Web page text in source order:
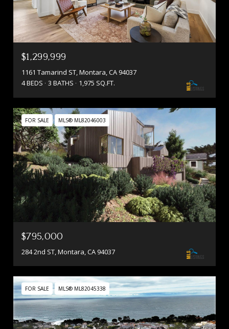
$1,299,999
1161 Tamarind ST, Montara, CA 94037
4 BEDS
3 BATHS 1,975 SQ.FT.
FOR SALE MLS® ML82046003
$795,000
284 2nd ST, Montara, CA 94037
FOR SALE MLS® ML82045338